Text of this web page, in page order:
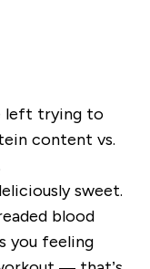
left trying to
content vs.
sweet.
blood
you feeling